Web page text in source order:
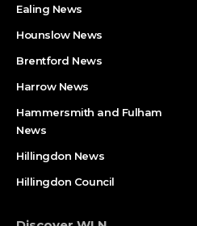
Ealing News
Hounslow News
Brentford News
Harrow News
Hammersmith and Fulham
News
Hillingdon News
Hillingdon Council